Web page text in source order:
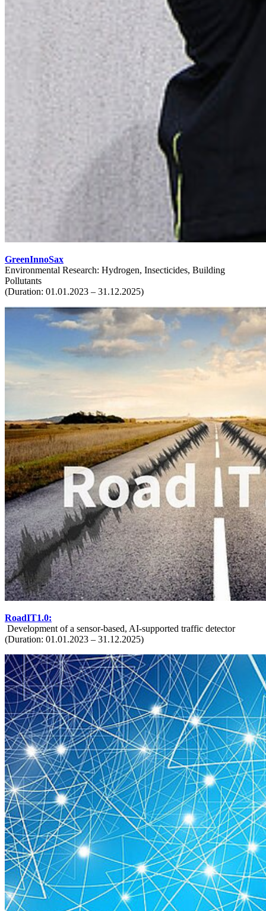
GreenInnoSax
Environmental Research: Hydrogen, Insecticides, Building
Pollutants
(Duration: 01.01.2023 – 31.12.2025)
RoadIT1.0:
Development of a sensor-based, AI-supported traffic detector
(Duration: 01.01.2023 – 31.12.2025)